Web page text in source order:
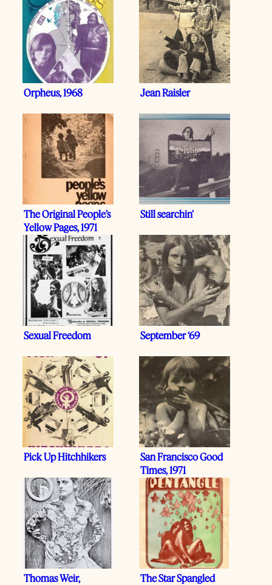
Orpheus, 1968 Jean Raisler
The Original People’s
Yellow Pages, 1971
Still searchin’
Sexual Freedom September ‘69
Pick Up Hitchhikers
San Francisco Good
Times, 1971
Thomas Weir,
The Star Spangled